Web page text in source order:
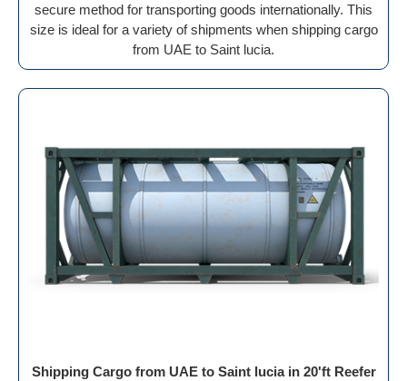
secure method for transporting goods internationally. This
size is ideal for a variety of shipments when shipping cargo
from UAE to Saint lucia.
Shipping Cargo from UAE to Saint lucia in 20'ft Reefer